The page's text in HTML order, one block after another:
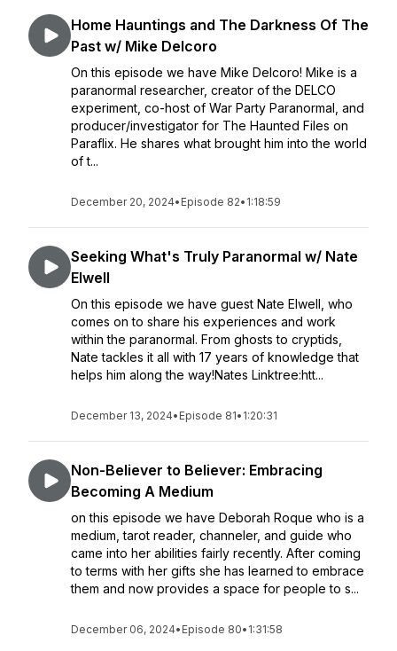
Home Hauntings and The Darkness Of The
Past w/ Mike Delcoro
On this episode we have Mike Delcoro! Mike is a
paranormal researcher, creator of the DELCO
experiment, co-host of War Party Paranormal, and
producer/investigator for The Haunted Files on
Paraflix. He shares what brought him into the world
of t...
December 20, 2024• Episode 82• 1:18:59
Seeking What's Truly Paranormal w/ Nate
Elwell
On this episode we have guest Nate Elwell, who
comes on to share his experiences and work
within the paranormal. From ghosts to cryptids,
Nate tackles it all with 17 years of knowledge that
helps him along the way!Nates Linktree:htt...
December 13, 2024• Episode 81• 1:20:31
Non-Believer to Believer: Embracing
Becoming A Medium
on this episode we have Deborah Roque who is a
medium, tarot reader, channeler, and guide who
came into her abilities fairly recently. After coming
to terms with her gifts she has learned to embrace
them and now provides a space for people to s...
December 06, 2024• Episode 80• 1:31:58